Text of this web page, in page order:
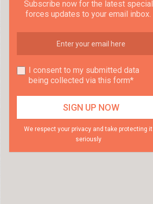
Subscribe now for the latest special
forces updates to your email inbox.
I consent to my submitted data
being collected via this form*
We respect your privacy and take protecting it
seriously